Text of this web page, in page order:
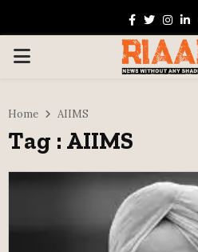
Facebook
Twitter
PRIMARY
Home AIIMS
Tag : AIIMS